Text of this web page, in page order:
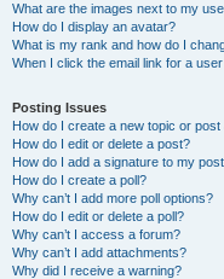
What are the images next to my
How do I display an avatar?
What is my rank and how do I
When I click the email link for a
Posting Issues
How do I create a new topic or post
How do I edit or delete a post?
How do I add a signature to my
How do I create a poll?
Why can’t I add more poll options?
How do I edit or delete a poll?
Why can’t I access a forum?
Why can’t I add attachments?
Why did I receive a warning?